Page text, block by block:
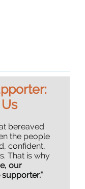
bereaved
the people
confident,
That is why
our